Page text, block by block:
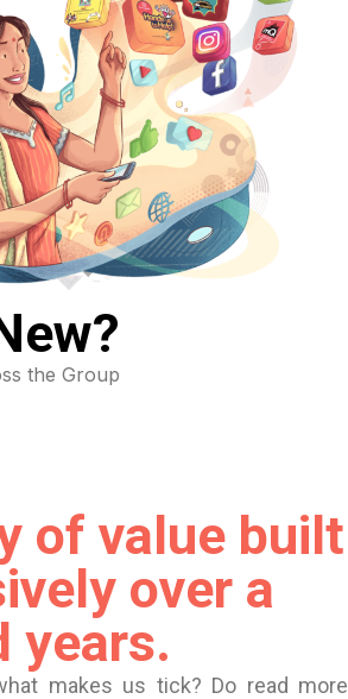
the Group
of value built
over a
years.
makes us tick? Do read more